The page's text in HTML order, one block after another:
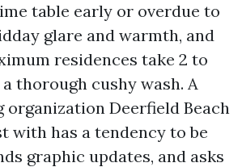
table early or overdue to
glare and warmth, and
residences take 2 to
thorough cushy wash. A
organization Deerfield Beach
with has a tendency to be
graphic updates, and asks